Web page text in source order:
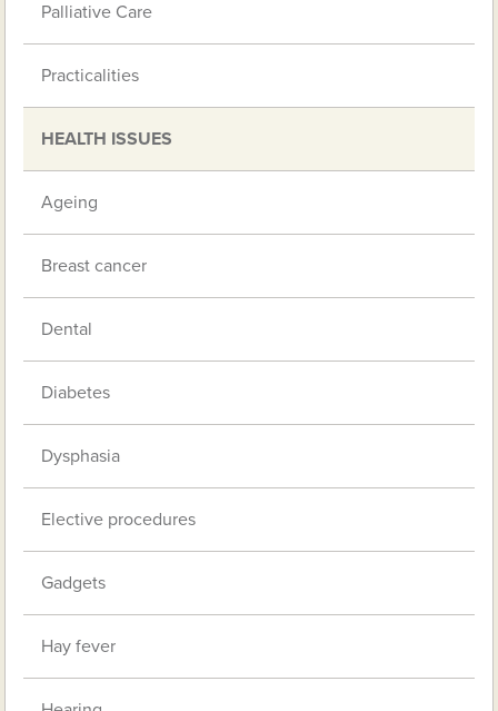
Palliative Care
Practicalities
HEALTH ISSUES
Ageing
Breast cancer
Dental
Diabetes
Dysphasia
Elective procedures
Gadgets
Hay fever